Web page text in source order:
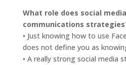
What role does social
communications
• Just knowing how to use
does not define you as
• A really strong social media